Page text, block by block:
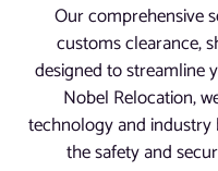
Our comprehensive
customs clearance,
designed to streamline
Nobel Relocation,
technology and
the safety and